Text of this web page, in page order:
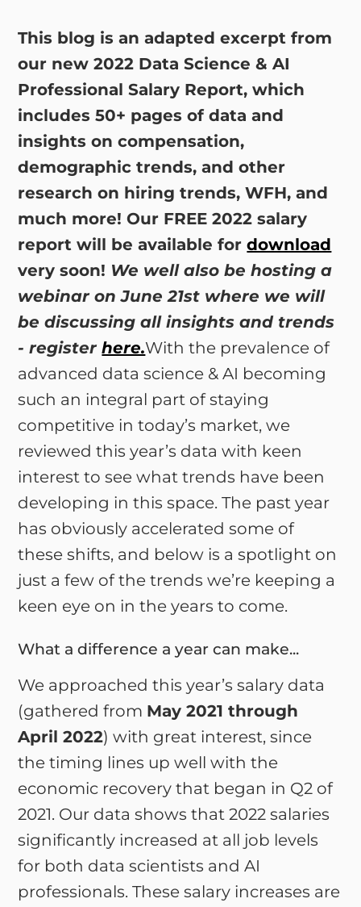
This blog is an adapted excerpt from
our new 2022 Data Science & AI
Professional Salary Report, which
includes 50+ pages of data and
insights on compensation,
demographic trends, and other
research on hiring trends, WFH, and
much more! Our FREE 2022 salary
report will be available fordownload
very soon! We well also be hosting a
webinar on June 21st where we will
be discussing all insights and trends
- registerhere.With the prevalence of
advanced data science & AI becoming
such an integral part of staying
competitive in today’s market, we
reviewed this year’s data with keen
interest to see what trends have been
developing in this space. The past year
has obviously accelerated some of
these shifts, and below is a spotlight on
just a few of the trends we’re keeping a
keen eye on in the years to come.
What a difference a year can make...
We approached this year’s salary data
(gathered from May 2021 through
April 2022) with great interest, since
the timing lines up well with the
economic recovery that began in Q2 of
2021. Our data shows that 2022 salaries
significantly increased at all job levels
for both data scientists and AI
professionals. These salary increases are